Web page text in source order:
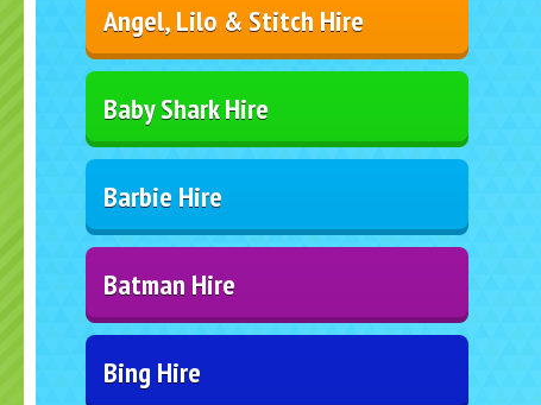
Angel, Lilo & Stitch Hire
Baby Shark Hire
Barbie Hire
Batman Hire
Bing Hire